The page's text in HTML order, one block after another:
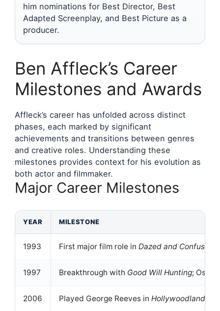
him nominations for Best Director, Best
Adapted Screenplay, and Best Picture as a
producer.
Ben Affleck’s Career
Milestones and Awards
Affleck’s career has unfolded across distinct
phases, each marked by significant
achievements and transitions between genres
and creative roles. Understanding these
milestones provides context for his evolution as
both actor and filmmaker.
Major Career Milestones
YEAR MILESTONE
1993 First major film role in Dazed and Confused
1997 Breakthrough with Good Will Hunting;
2006 Played George Reeves in Hollywoodland